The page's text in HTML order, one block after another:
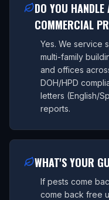
DO YOU
COMMERCIAL
Yes. We service
multi-family
and offices
DOH/HPD
letters (English/
reports.
WHAT'S YOUR
If pests come
come back free